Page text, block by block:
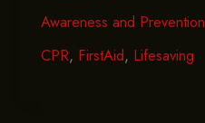
Saving
Steps
Awareness and Prevention
CPR, FirstAid, Lifesaving